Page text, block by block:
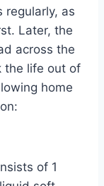
regularly, as
Later, the
across the
the life out of
home
of 1